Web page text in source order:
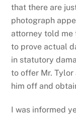
that there are
photograph
attorney told
to prove actual
in statutory
to offer Mr. Tylor
him off and
I was informed